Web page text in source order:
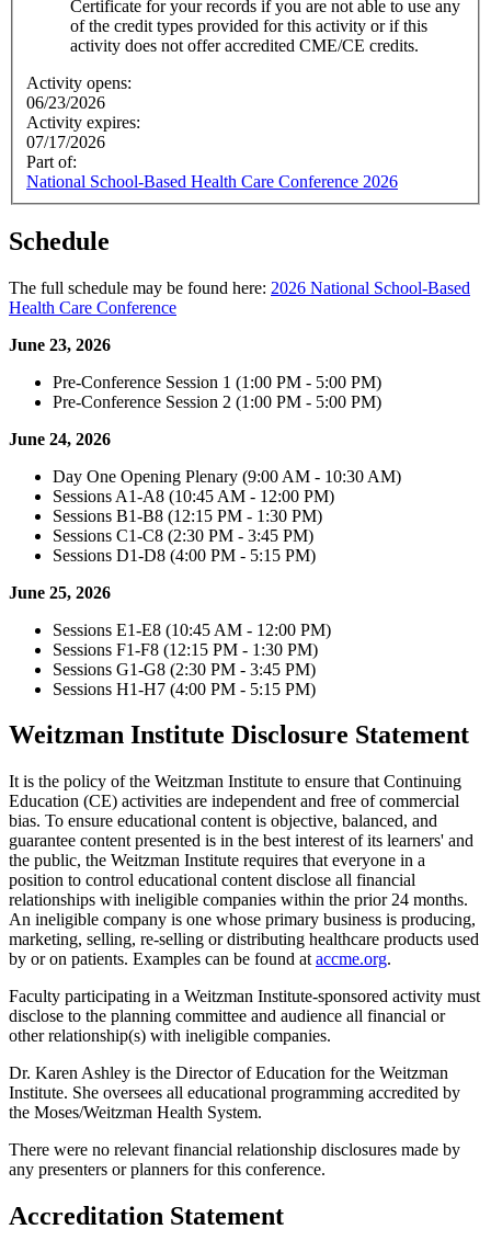
Certificate for your records if you are not able to use any
of the credit types provided for this activity or if this
activity does not offer accredited CME/CE credits.
Activity opens:
06/23/2026
Activity expires:
07/17/2026
Part of:
National School-Based Health Care Conference 2026
Schedule
The full schedule may be found here: 2026 National School-Based
Health Care Conference
June 23, 2026
Pre-Conference Session 1 (1:00 PM - 5:00 PM)
Pre-Conference Session 2 (1:00 PM - 5:00 PM)
June 24, 2026
Day One Opening Plenary (9:00 AM - 10:30 AM)
Sessions A1-A8 (10:45 AM - 12:00 PM)
Sessions B1-B8 (12:15 PM - 1:30 PM)
Sessions C1-C8 (2:30 PM - 3:45 PM)
Sessions D1-D8 (4:00 PM - 5:15 PM)
June 25, 2026
Sessions E1-E8 (10:45 AM - 12:00 PM)
Sessions F1-F8 (12:15 PM - 1:30 PM)
Sessions G1-G8 (2:30 PM - 3:45 PM)
Sessions H1-H7 (4:00 PM - 5:15 PM)
Weitzman Institute Disclosure Statement
It is the policy of the Weitzman Institute to ensure that Continuing
Education (CE) activities are independent and free of commercial
bias. To ensure educational content is objective, balanced, and
guarantee content presented is in the best interest of its learners' and
the public, the Weitzman Institute requires that everyone in a
position to control educational content disclose all financial
relationships with ineligible companies within the prior 24 months.
An ineligible company is one whose primary business is producing,
marketing, selling, re-selling or distributing healthcare products used
by or on patients. Examples can be found at accme.org.
Faculty participating in a Weitzman Institute-sponsored activity must
disclose to the planning committee and audience all financial or
other relationship(s) with ineligible companies.
Dr. Karen Ashley is the Director of Education for the Weitzman
Institute. She oversees all educational programming accredited by
the Moses/Weitzman Health System.
There were no relevant financial relationship disclosures made by
any presenters or planners for this conference.
Accreditation Statement